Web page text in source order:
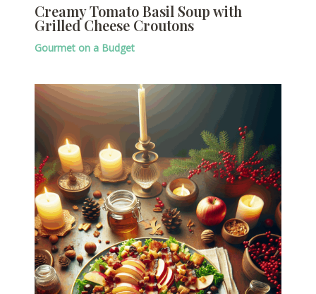
Creamy Tomato Basil Soup with
Grilled Cheese Croutons
Gourmet on a Budget